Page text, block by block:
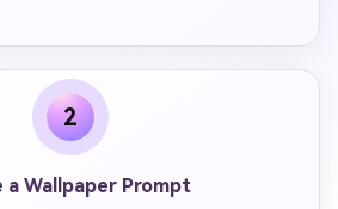
2
a Wallpaper Prompt